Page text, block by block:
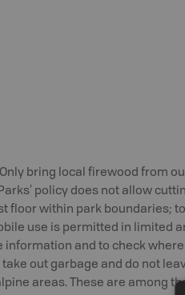
bring local firewood from
policy does not allow
floor within park boundaries;
use is permitted in limited
information and to check
out garbage and do not
areas. These are among